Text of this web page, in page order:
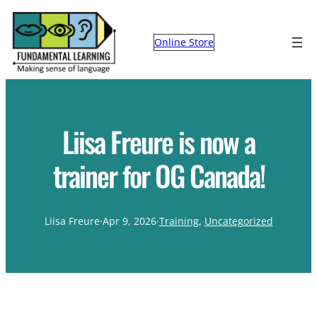
Online Store
Liisa Freure is now a
trainer for OG Canada!
Liisa Freure·Apr 9, 2026·Training, Uncategorized